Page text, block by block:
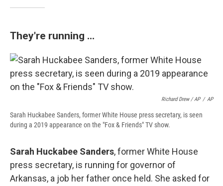
They're running ...
Richard Drew / AP / AP
Sarah Huckabee Sanders, former White House press secretary, is seen
during a 2019 appearance on the "Fox & Friends" TV show.
Sarah Huckabee Sanders, former White House
press secretary, is running for governor of
Arkansas, a job her father once held. She asked for